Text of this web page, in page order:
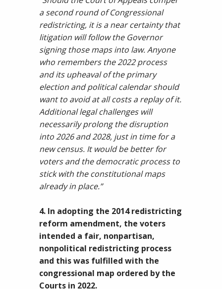
a second round of Congressional
redistricting, it is a near certainty that
litigation will follow the Governor
signing those maps into law. Anyone
who remembers the 2022 process
and its upheaval of the primary
election and political calendar should
want to avoid at all costs a replay of it.
Additional legal challenges will
necessarily prolong the disruption
into 2026 and 2028, just in time for a
new census. It would be better for
voters and the democratic process to
stick with the constitutional maps
already in place.”
4. In adopting the 2014 redistricting
reform amendment, the voters
intended a fair, nonpartisan,
nonpolitical redistricting process
and this was fulfilled with the
congressional map ordered by the
Courts in 2022.